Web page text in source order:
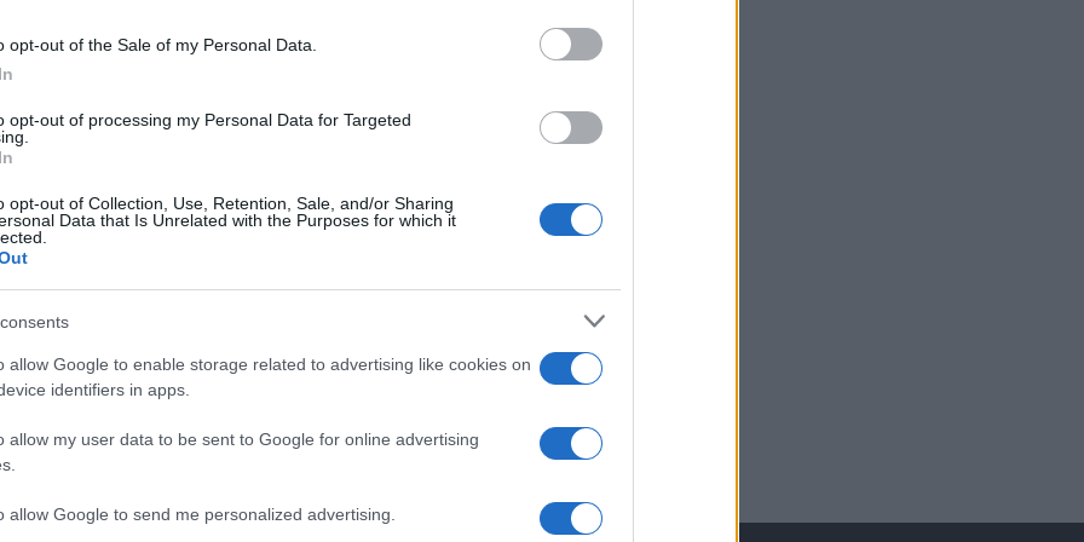
opt-out of the Sale of my Personal Data.
opt-out of processing my Personal Data for Targeted
opt-out of Collection, Use, Retention, Sale, and/or Sharing
Data that Is Unrelated with the Purposes for which it
allow Google to enable storage related to advertising like cookies on
identifiers in apps.
allow my user data to be sent to Google for online advertising
allow Google to send me personalized advertising.
Honda Civic e:HEV
Η Honda αποκάλυψε το νέο Civic
e:HEV